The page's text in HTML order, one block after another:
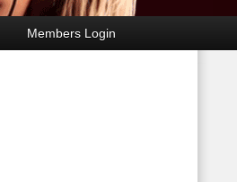
Members Login